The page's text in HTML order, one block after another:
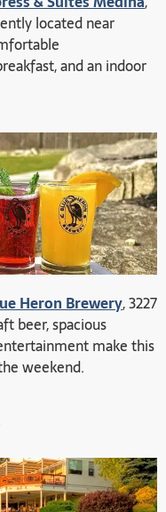
located near
and an indoor
Heron Brewery, 3227
beer, spacious
make this
weekend.